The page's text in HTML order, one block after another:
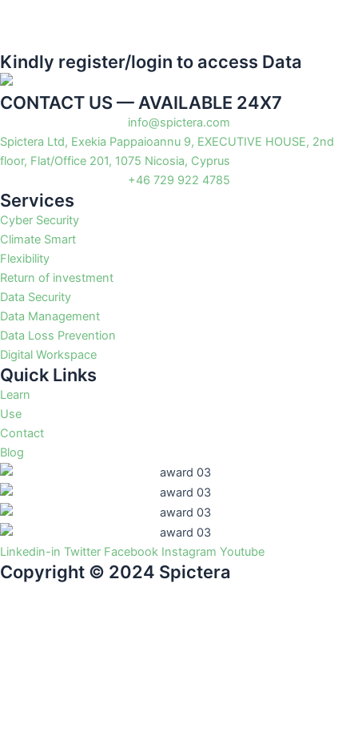
Kindly register/login to access Data
CONTACT US — AVAILABLE 24X7
info@spictera.com
Spictera Ltd, Exekia Pappaioannu 9, EXECUTIVE HOUSE, 2nd
floor, Flat/Office 201, 1075 Nicosia, Cyprus
+46 729 922 4785
Services
Cyber Security
Climate Smart
Flexibility
Return of investment
Data Security
Data Management
Data Loss Prevention
Digital Workspace
Quick Links
Learn
Use
Contact
Blog
Linkedin-in Twitter Facebook Instagram Youtube
Copyright © 2024 Spictera